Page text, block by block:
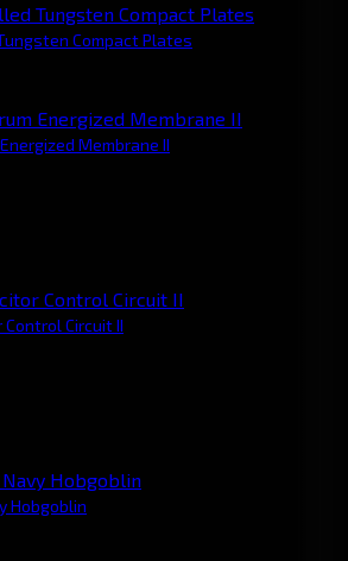
Compact Plates
Membrane II
Circuit II
Hobgoblin